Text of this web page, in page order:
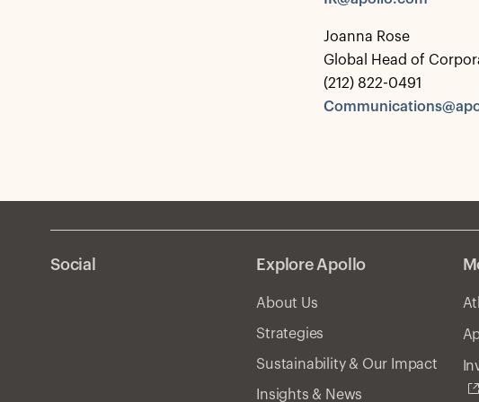
Joanna Rose
Global Head of
(212) 822-0491
Social Explore Apollo
About Us
Strategies
Sustainability & Our Impact
Insights & News